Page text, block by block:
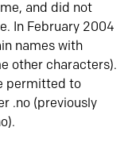
and did not
In February 2004
names with
other characters).
permitted to
.no (previously